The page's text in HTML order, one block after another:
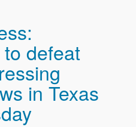
defeat
in Texas